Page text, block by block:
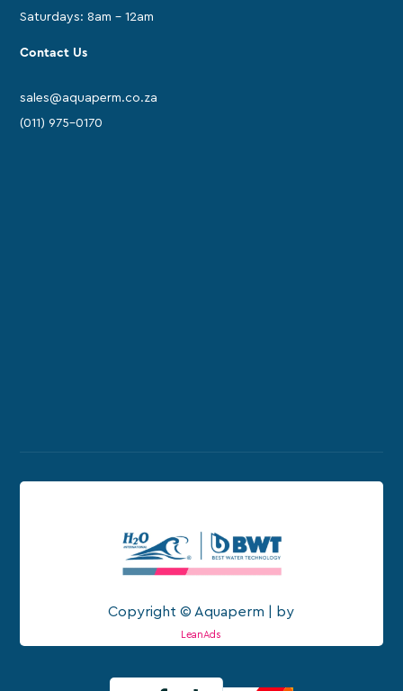
Saturdays: 8am - 12am
Contact Us
sales@aquaperm.co.za
(011) 975-0170
Copyright © Aquaperm | by
LeanAds